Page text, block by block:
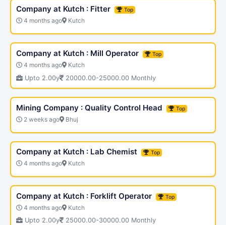
Company at Kutch : Fitter Top
4 months ago Kutch
Company at Kutch : Mill Operator Top
4 months ago Kutch
Upto 2.00y 20000.00-25000.00 Monthly
Mining Company : Quality Control Head Top
2 weeks ago Bhuj
Company at Kutch : Lab Chemist Top
4 months ago Kutch
Company at Kutch : Forklift Operator Top
4 months ago Kutch
Upto 2.00y 25000.00-30000.00 Monthly